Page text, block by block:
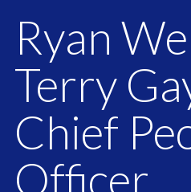
Ryan
Terry
Chief
Officer